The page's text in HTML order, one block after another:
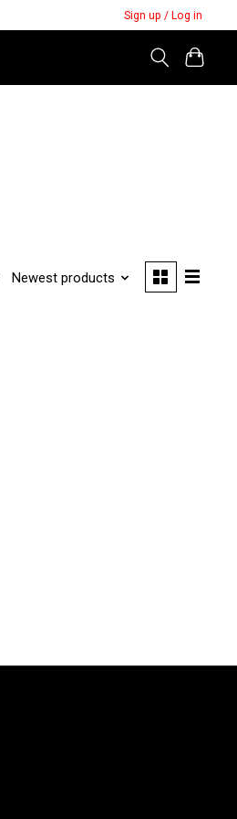
Sign up / Log in
Newest products